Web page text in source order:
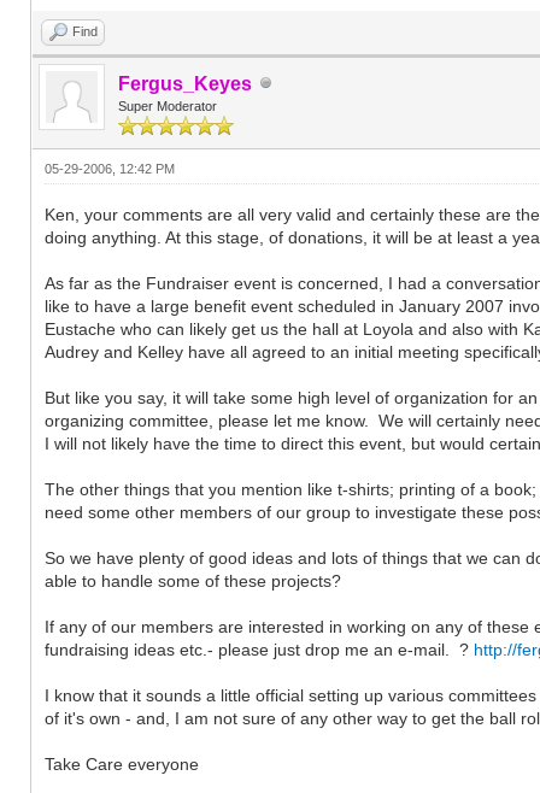
Find
Fergus_Keyes
Super Moderator
05-29-2006, 12:42 PM
Ken, your comments are all very valid and certainly these are
doing anything. At this stage, of donations, it will be at least a
As far as the Fundraiser event is concerned, I had a
like to have a large benefit event scheduled in January 2007
Eustache who can likely get us the hall at Loyola and also with
Audrey and Kelley have all agreed to an initial meeting
But like you say, it will take some high level of organization for
organizing committee, please let me know. We will certainly
I will not likely have the time to direct this event, but would
The other things that you mention like t-shirts; printing of a
need some other members of our group to investigate these
So we have plenty of good ideas and lots of things that we can
able to handle some of these projects?
If any of our members are interested in working on any of
fundraising ideas etc.- please just drop me an e-mail. ? http://
I know that it sounds a little official setting up various
of it's own - and, I am not sure of any other way to get the ball
Take Care everyone